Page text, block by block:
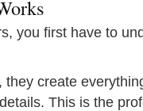
you first have to
they create
This is the